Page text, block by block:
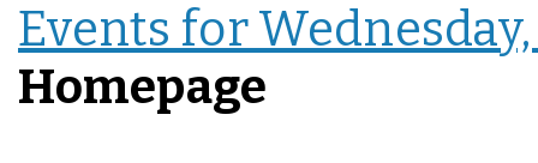
Events for
Homepage